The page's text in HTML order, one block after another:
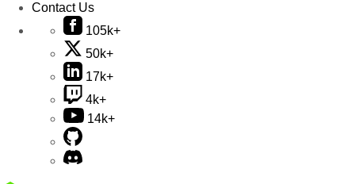
Contact Us
105k+
50k+
17k+
4k+
14k+